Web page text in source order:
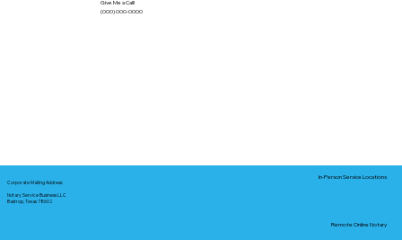
Give Me a Call!
(000) 000-0000
Corporate Mailing Address:
Notary Service Business LLC
Bastrop, Texas 78602
In-Person Service Locations
Remote Online Notary